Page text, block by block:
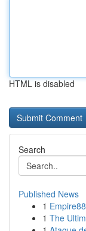
HTML is disabled
Search
Published News
1
1 The